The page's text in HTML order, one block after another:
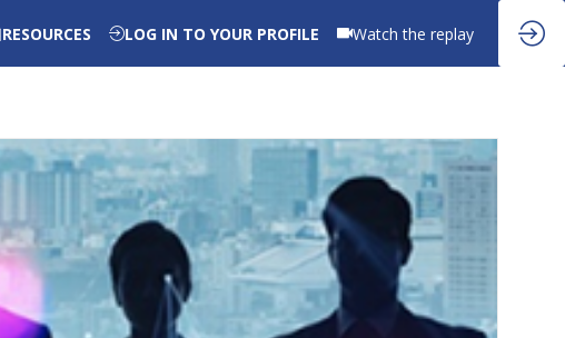
RESOURCES LOG IN TO YOUR PROFILE Watch the replay